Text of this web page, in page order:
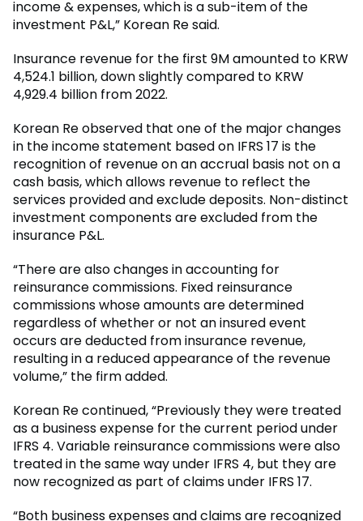
income & expenses, which is a sub-item of the
investment P&L,” Korean Re said.
Insurance revenue for the first 9M amounted to KRW
4,524.1 billion, down slightly compared to KRW
4,929.4 billion from 2022.
Korean Re observed that one of the major changes
in the income statement based on IFRS 17 is the
recognition of revenue on an accrual basis not on a
cash basis, which allows revenue to reflect the
services provided and exclude deposits. Non-distinct
investment components are excluded from the
insurance P&L.
“There are also changes in accounting for
reinsurance commissions. Fixed reinsurance
commissions whose amounts are determined
regardless of whether or not an insured event
occurs are deducted from insurance revenue,
resulting in a reduced appearance of the revenue
volume,” the firm added.
Korean Re continued, “Previously they were treated
as a business expense for the current period under
IFRS 4. Variable reinsurance commissions were also
treated in the same way under IFRS 4, but they are
now recognized as part of claims under IFRS 17.
“Both business expenses and claims are recognized